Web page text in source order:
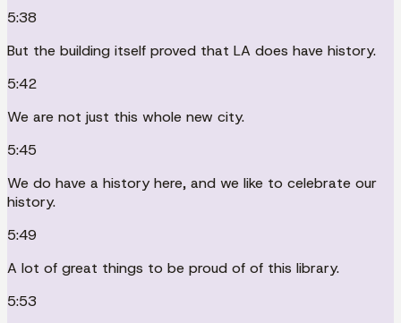
5:38
But the building itself proved that LA does have history.
5:42
We are not just this whole new city.
5:45
We do have a history here, and we like to celebrate our
history.
5:49
A lot of great things to be proud of of this library.
5:53